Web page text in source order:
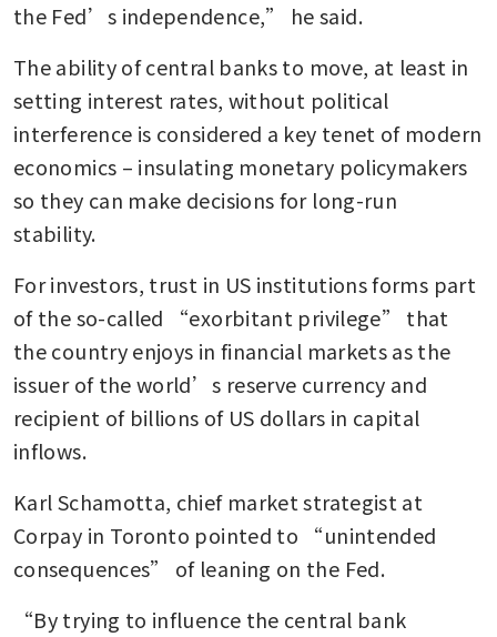
the Fed’s independence,” he said.
The ability of central banks to move, at least in
setting interest rates, without political
interference is considered a key tenet of modern
economics – insulating monetary policymakers
so they can make decisions for long-run
stability.
For investors, trust in US institutions forms part
of the so-called “exorbitant privilege” that
the country enjoys in financial markets as the
issuer of the world’s reserve currency and
recipient of billions of US dollars in capital
inflows.
Karl Schamotta, chief market strategist at
Corpay in Toronto pointed to “unintended
consequences” of leaning on the Fed.
“By trying to influence the central bank